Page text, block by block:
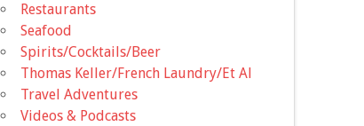
Restaurants
Seafood
Spirits/Cocktails/Beer
Thomas Keller/French Laundry/Et Al
Travel Adventures
Videos & Podcasts